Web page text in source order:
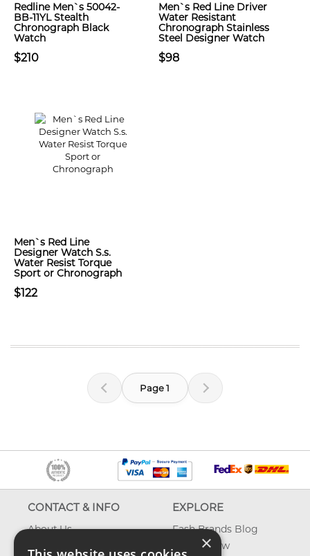
Redline Men`s 50042-
BB-11YL Stealth
Chronograph Black
Watch
$210
Men`s Red Line Driver
Water Resistant
Chronograph Stainless
Steel Designer Watch
$98
Men`s Red Line
Designer Watch S.s.
Water Resist Torque
Sport or Chronograph
$122
Page 1
CONTACT & INFO
About Us
EXPLORE
Fash Brands Blog
What's New
×